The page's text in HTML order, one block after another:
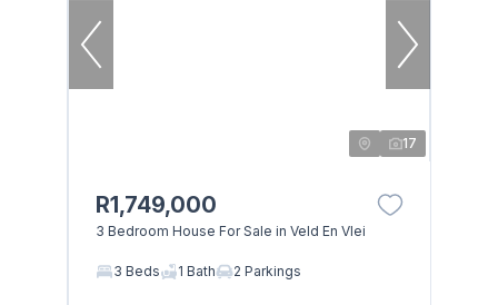
17
R1,749,000
3 Bedroom House For Sale in Veld En Vlei
3 Beds 1 Bath 2 Parkings